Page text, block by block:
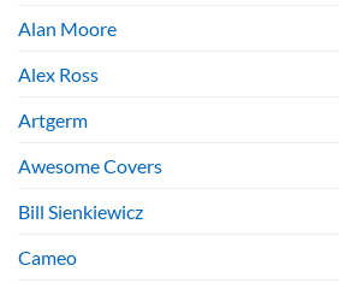
Alan Moore
Alex Ross
Artgerm
Awesome Covers
Bill Sienkiewicz
Cameo